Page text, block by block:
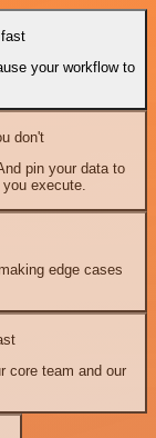
your workflow to
don't
pin your data to
execute.
edge cases
core team and our